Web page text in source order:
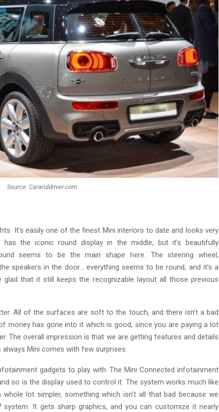
Source: Caranddriver.com
It’s easily one of the finest Mini interiors to date and looks very
the iconic round display in the middle, but it’s beautifully
seems to be the main shape here. The steering wheel,
speakers in the door… everything seems to be round, and it’s a
that it still keeps the recognizable layout all those previous
All of the surfaces are soft to the touch, and there isn’t a bad
money has gone into it which is good, since you are paying a lot
The overall impression is that we are getting features and details
Mini comes with few surprises.
gadgets to play with. The Mini Connected infotainment
so is the display used to control it. The system works much like
lot simpler, something which isn’t all that bad because we
system. It gets sharp graphics, and you can customize it nearly